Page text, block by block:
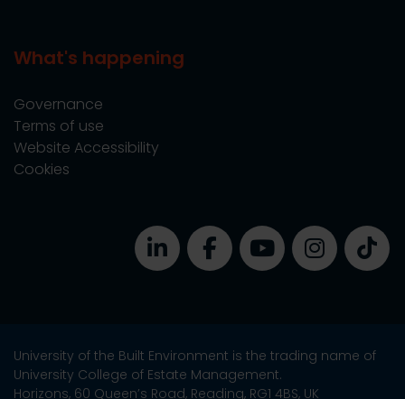
What's happening
Governance
Terms of use
Website Accessibility
Cookies
University of the Built Environment is the trading name of
University College of Estate Management.
Horizons, 60 Queen’s Road, Reading, RG1 4BS, UK